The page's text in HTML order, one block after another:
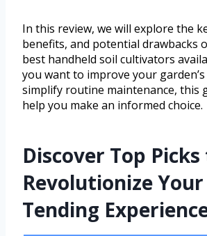
In this review, we will explore the
benefits, and potential drawbacks
best handheld soil cultivators
you want to improve your
simplify routine maintenance, this
help you make an informed choice.
Discover Top
Revolutionize
Tending